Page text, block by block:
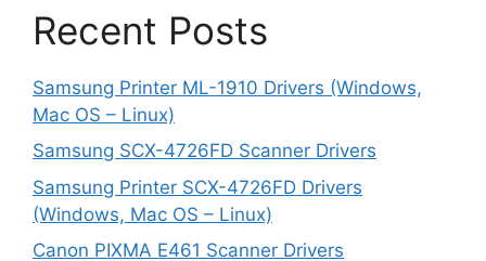
Recent Posts
Samsung Printer ML-1910 Drivers (Windows,
Mac OS – Linux)
Samsung SCX-4726FD Scanner Drivers
Samsung Printer SCX-4726FD Drivers
(Windows, Mac OS – Linux)
Canon PIXMA E461 Scanner Drivers